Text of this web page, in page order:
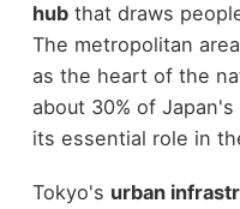
hubthat draws
The metropolitan
as the heart of the
about 30% of
its essential role in
Tokyo's urban